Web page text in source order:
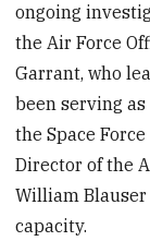
ongoing
the Air Force
Garrant, who
been serving
the Space
Director of the
William Blauser
capacity.